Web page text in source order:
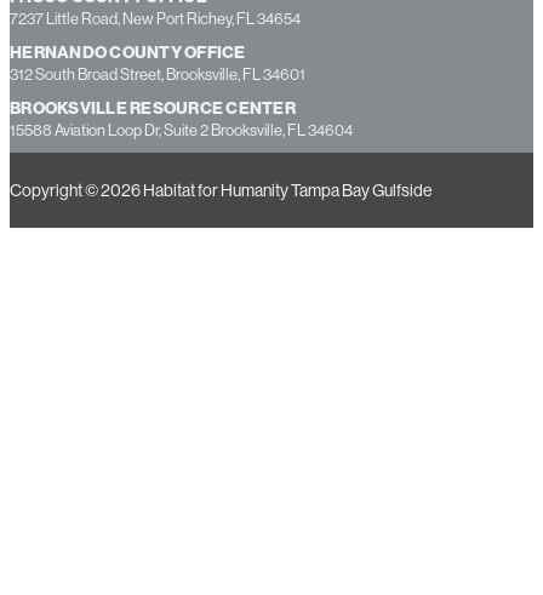
13355 49th Street North, Suite B, Clearwater, FL 33762
PASCO COUNTY OFFICE
7237 Little Road, New Port Richey, FL 34654
HERNANDO COUNTY OFFICE
312 South Broad Street, Brooksville, FL 34601
BROOKSVILLE RESOURCE CENTER